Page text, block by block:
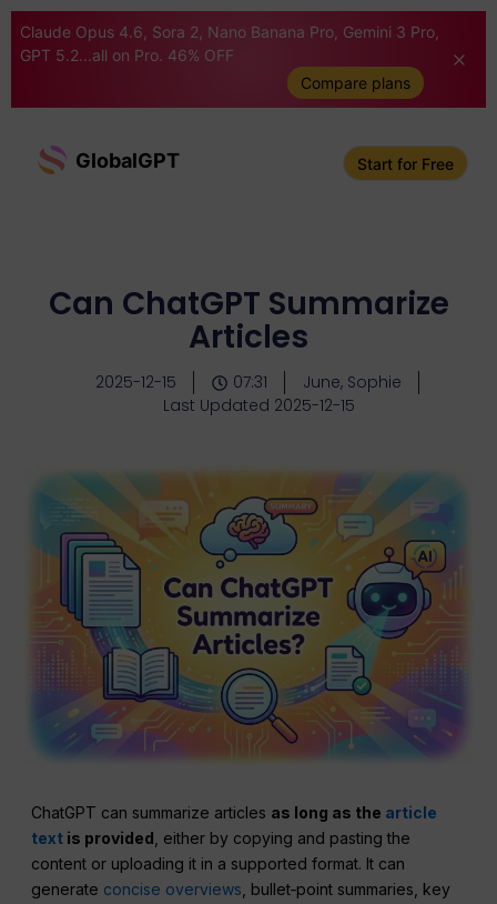
Claude Opus 4.6, Sora 2, Nano Banana Pro, Gemini 3 Pro,
GPT 5.2...all on Pro. 46% OFF
Compare plans
GlobalGPT Start for Free
Can ChatGPT Summarize
Articles
2025-12-15 07:31
June, Sophie
Last Updated 2025-12-15
ChatGPT can summarize articles as long as the article
text is provided , either by copying and pasting the
content or uploading it in a supported format. It can
generate concise overviews , bullet‑point summaries, key